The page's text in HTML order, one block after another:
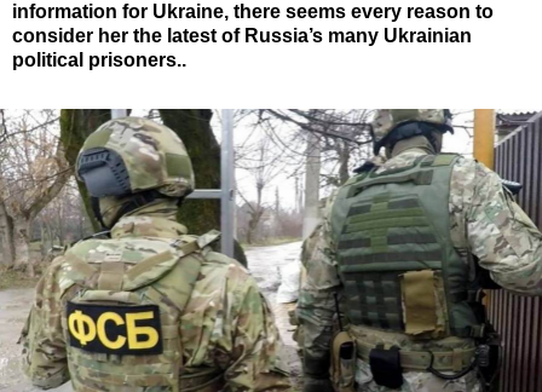
information for Ukraine, there seems every reason to
consider her the latest of Russia’s many Ukrainian
political prisoners..